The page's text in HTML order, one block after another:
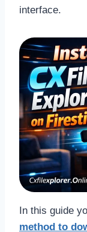
interface.
In this guide
method to